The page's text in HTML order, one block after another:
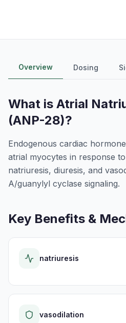
Overview Dosing
What is Atrial
(ANP-28)?
Endogenous cardiac
atrial myocytes in response
natriuresis, diuresis, and
A/guanylyl cyclase signaling.
Key Benefits &
natriuresis
vasodilation